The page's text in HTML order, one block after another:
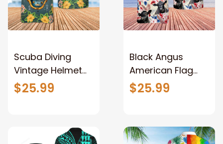
Scuba Diving
Vintage Helmet
Hawaiian Shirt,
Summer
$25.99
Black Angus
American Flag
Hawaiian Flowers
3D Hawaiian Shirt,
shirt for men and
women
$25.99